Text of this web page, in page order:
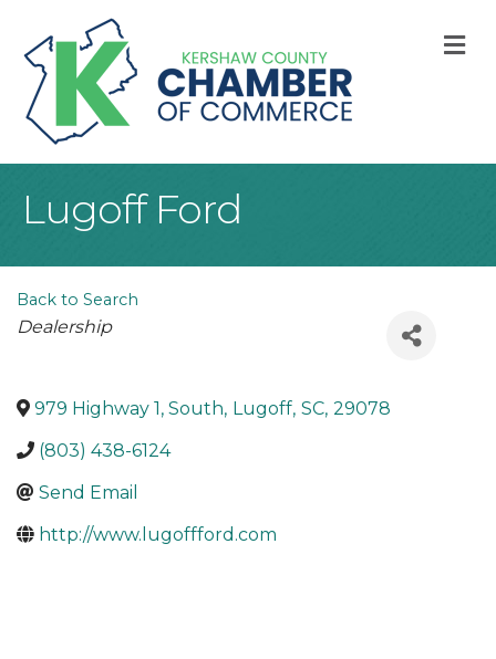
Lugoff Ford
Back to Search
Categories
Dealership
979 Highway 1, South, Lugoff, SC, 29078
(803) 438-6124
Send Email
http://www.lugoffford.com